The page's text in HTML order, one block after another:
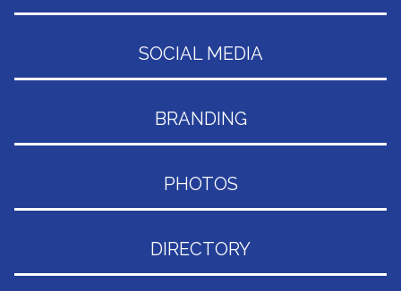
SOCIAL MEDIA
BRANDING
PHOTOS
DIRECTORY